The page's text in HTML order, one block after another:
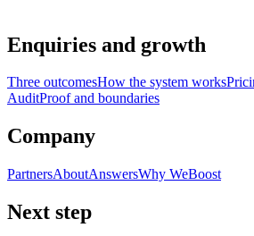
Enquiries and growth
Three outcomesHow the system works
AuditProof and boundaries
Company
PartnersAboutAnswersWhy WeBoost
Next step